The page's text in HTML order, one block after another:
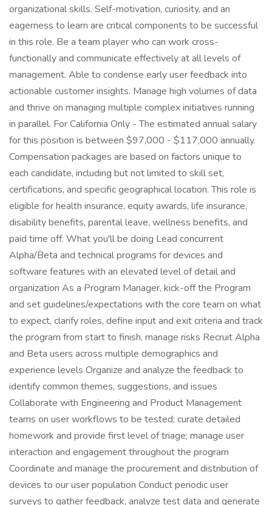
organizational skills. Self-motivation, curiosity, and an
eagerness to learn are critical components to be successful
in this role. Be a team player who can work cross-
functionally and communicate effectively at all levels of
management. Able to condense early user feedback into
actionable customer insights. Manage high volumes of data
and thrive on managing multiple complex initiatives running
in parallel. For California Only - The estimated annual salary
for this position is between $97,000 - $117,000 annually.
Compensation packages are based on factors unique to
each candidate, including but not limited to skill set,
certifications, and specific geographical location. This role is
eligible for health insurance, equity awards, life insurance,
disability benefits, parental leave, wellness benefits, and
paid time off. What you'll be doing Lead concurrent
Alpha/Beta and technical programs for devices and
software features with an elevated level of detail and
organization As a Program Manager, kick-off the Program
and set guidelines/expectations with the core team on what
to expect, clarify roles, define input and exit criteria and track
the program from start to finish, manage risks Recruit Alpha
and Beta users across multiple demographics and
experience levels Organize and analyze the feedback to
identify common themes, suggestions, and issues
Collaborate with Engineering and Product Management
teams on user workflows to be tested; curate detailed
homework and provide first level of triage; manage user
interaction and engagement throughout the program
Coordinate and manage the procurement and distribution of
devices to our user population Conduct periodic user
surveys to gather feedback, analyze test data and generate